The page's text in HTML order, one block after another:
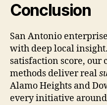
Conclusion
San Antonio
with deep local
satisfaction score, our
methods deliver real
Alamo Heights and
every initiative